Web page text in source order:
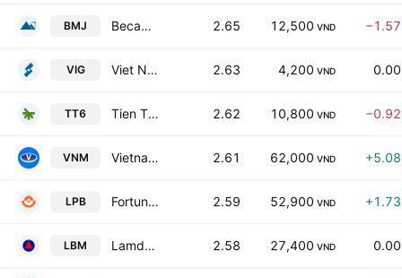
BMJ Becamex Mineral JSC 2.65 12,500 VND
VIG Viet Nam Financial Investment Securities Corporation 2.63 4,200 VND
TT6 Tien Thinh Group Joint Stock Company 2.62 10,800 VND
VNM Vietnam Dairy Products Corp. 2.61 62,000 VND
LPB Fortune Vietnam Joint Stock Commercial Bank 2.59 52,900 VND
LBM Lamdong Minerals and Building Materials Join Stock Company 2.58 27,400 VND